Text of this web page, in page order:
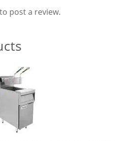
to post a review.